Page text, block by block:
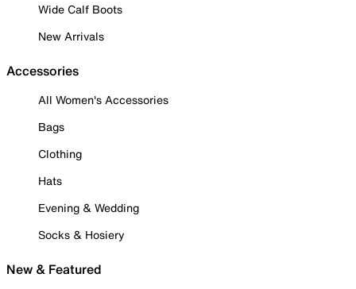
Wide Calf Boots
New Arrivals
Accessories
All Women's Accessories
Bags
Clothing
Hats
Evening & Wedding
Socks & Hosiery
New & Featured